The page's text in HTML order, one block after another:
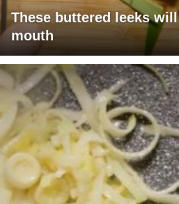
These buttered leeks
mouth